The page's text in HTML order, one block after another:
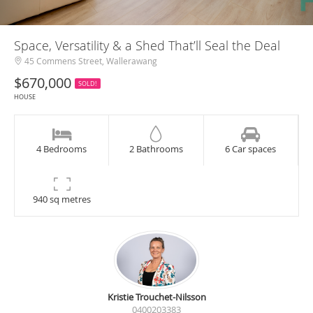
Space, Versatility & a Shed That’ll Seal the Deal
45 Commens Street, Wallerawang
$670,000
SOLD!
HOUSE
4 Bedrooms 2 Bathrooms 6 Car spaces
940 sq metres
Kristie Trouchet-Nilsson
0400203383